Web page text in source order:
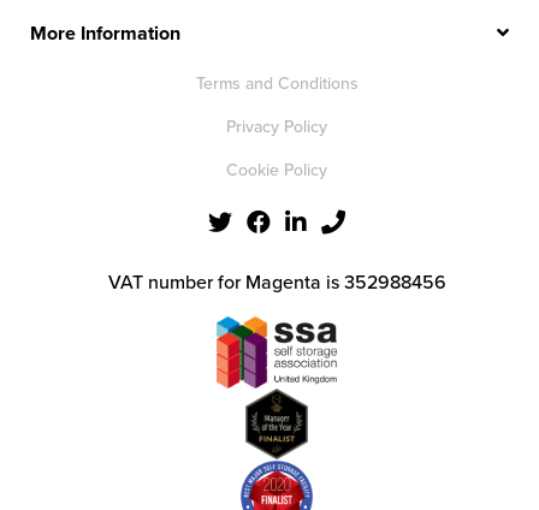
More Information
Terms and Conditions
Privacy Policy
Cookie Policy
VAT number for Magenta is 352988456